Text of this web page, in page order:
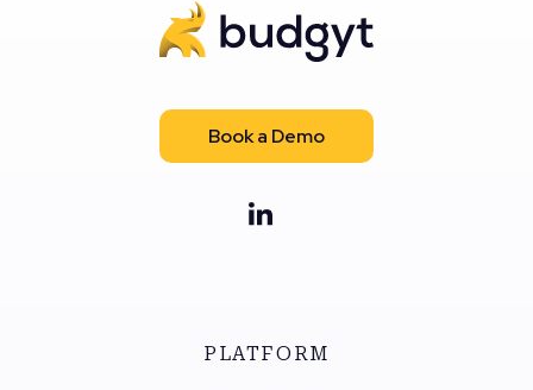
Book a Demo
PLATFORM